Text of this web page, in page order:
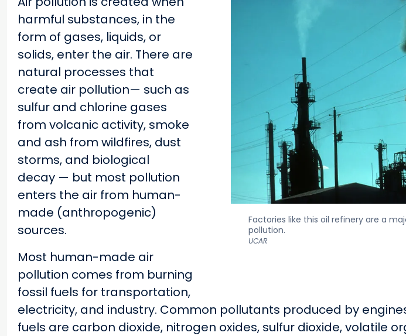
Factories like this oil refinery are a
pollution.
UCAR
harmful substances, in the
form of gases, liquids, or
solids, enter the air. There are
natural processes that
create air pollution— such as
sulfur and chlorine gases
from volcanic activity, smoke
and ash from wildfires, dust
storms, and biological
decay — but most pollution
enters the air from human-
made (anthropogenic)
sources.
Most human-made air
pollution comes from burning
fossil fuels for transportation,
electricity, and industry. Common pollutants produced by
fuels are carbon dioxide, nitrogen oxides, sulfur dioxide, volatile